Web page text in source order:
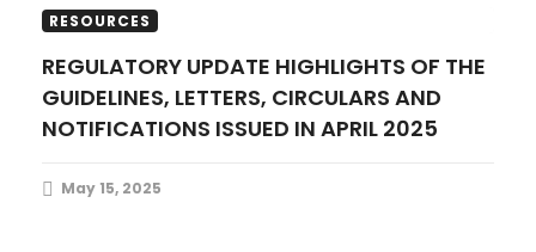
RESOURCES
REGULATORY UPDATE HIGHLIGHTS OF THE
GUIDELINES, LETTERS, CIRCULARS AND
NOTIFICATIONS ISSUED IN APRIL 2025
May 15, 2025